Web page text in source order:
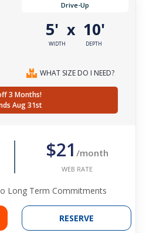
Drive-Up
5'
WIDTH
x 10'
DEPTH
WHAT SIZE DO I NEED?
3 Months!
Aug 31st
$21 /month
WEB RATE
Long Term Commitments
RESERVE